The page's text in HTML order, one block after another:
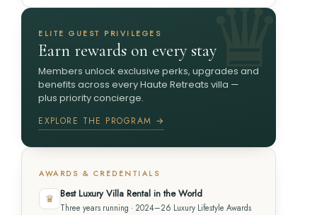
ELITE GUEST PRIVILEGES
Earn rewards on every stay
Members unlock exclusive perks, upgrades and
benefits across every Haute Retreats villa —
plus priority concierge.
EXPLORE THE PROGRAM →
AWARDS & CREDENTIALS
♛ Best Luxury Villa Rental in the World
Three years running · 2024–26 Luxury Lifestyle Awards